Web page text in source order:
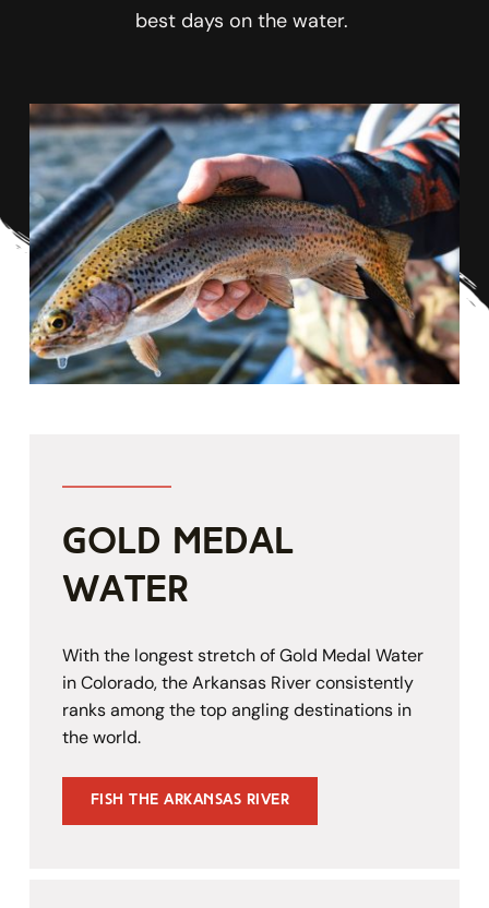
best days on the water.
gold medal
water
With the longest stretch of Gold Medal Water
in Colorado, the Arkansas River consistently
ranks among the top angling destinations in
the world.
Fish the Arkansas River